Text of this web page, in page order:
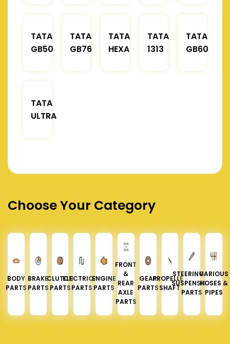
TATA
GB50
TATA
GB76
TATA
HEXA
TATA
1313
TATA
GB60
TATA
ULTRA
Choose Your Category
BODY
PARTS
BRAKE
PARTS
CLUTCH
PARTS
ELECTRICAL
PARTS
ENGINE
PARTS
FRONT
&
REAR
AXLE
PARTS
GEAR
PARTS
PROPELLER
SHAFT
STEERING &
SUSPENSION
PARTS
VARIOUS
HOSES &
PIPES